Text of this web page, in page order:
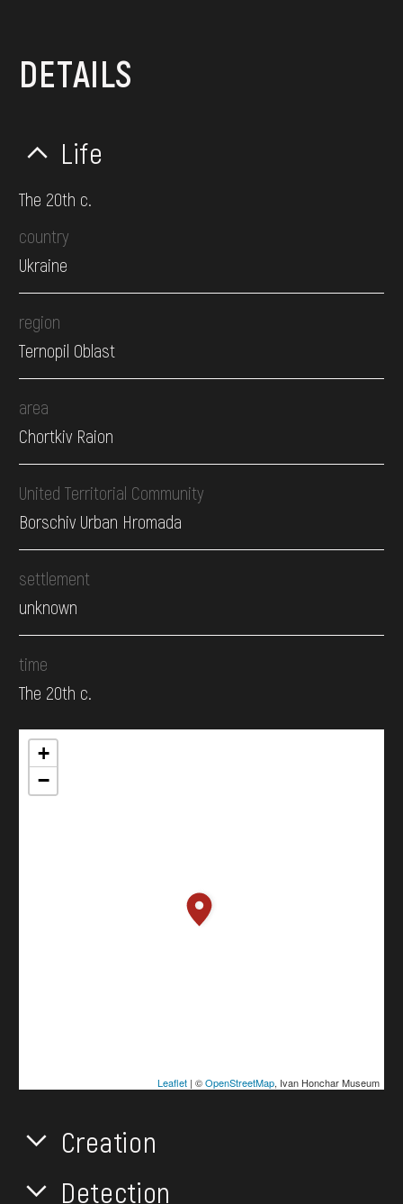
DETAILS
Life
The 20th c.
country
Ukraine
region
Ternopil Oblast
area
Chortkiv Raion
United Territorial Community
Borschiv Urban Hromada
settlement
unknown
time
The 20th c.
+
−
Leaflet| ©OpenStreetMap, Ivan Honchar Museum
Creation
Detection